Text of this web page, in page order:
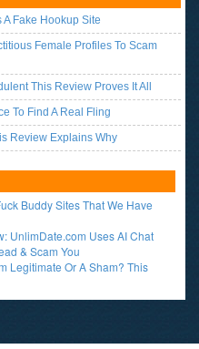
Fake Hookup Site
Female Profiles To Scam
This Review Proves It All
To Find A Real Fling
Review Explains Why
Buddy Sites That We Have
UnlimDate.com Uses AI Chat
& Scam You
Legitimate Or A Sham? This